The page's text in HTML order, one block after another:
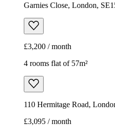
Garnies Close, London,
£3,200 / month
4 rooms flat of 57m²
110 Hermitage Road,
£3,095 / month